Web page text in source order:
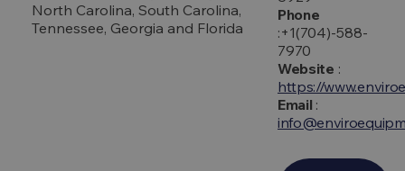
North Carolina, South Carolina,
Tennessee, Georgia and Florida
Phone
:+1(704)-588-
7970
Website :
https://
Email :